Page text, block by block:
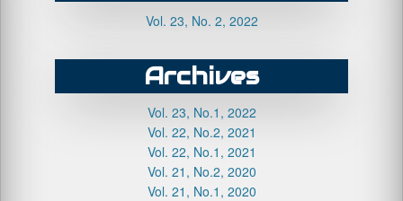
Vol. 23, No. 2, 2022
Archives
Vol. 23, No.1, 2022
Vol. 22, No.2, 2021
Vol. 22, No.1, 2021
Vol. 21, No.2, 2020
Vol. 21, No.1, 2020